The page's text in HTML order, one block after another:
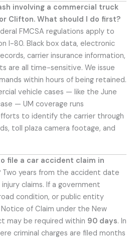
involving a commercial truck
Clifton. What should I do first?
FMCSA regulations apply to
I-80. Black box data, electronic
carrier insurance information,
are all time-sensitive. We issue
within hours of being retained.
vehicle cases — like the June
— UM coverage runs
to identify the carrier through
toll plaza camera footage, and
file a car accident claim in
Two years from the accident date
claims. If a government
condition, or public entity
of Claim under the New
may be required within 90 days. In
criminal charges are filed months